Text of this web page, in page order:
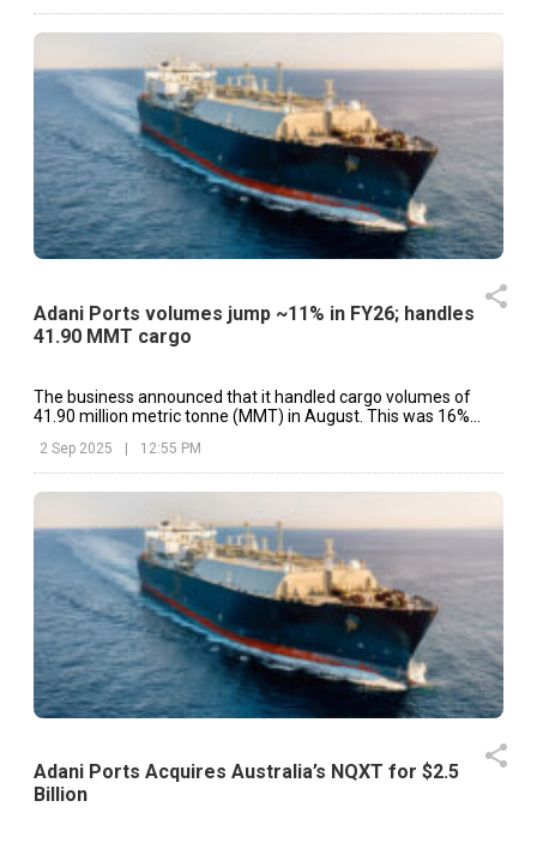
Adani Ports volumes jump ~11% in FY26; handles
41.90 MMT cargo
The business announced that it handled cargo volumes of
41.90 million metric tonne (MMT) in August. This was 16%
2 Sep 2025 | 12:55 PM
Adani Ports Acquires Australia’s NQXT for $2.5
Billion